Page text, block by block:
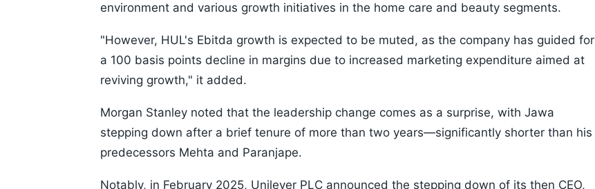
environment and various growth initiatives in the home care and beauty segments.
"However, HUL's Ebitda growth is expected to be muted, as the company has guided for
a 100 basis points decline in margins due to increased marketing expenditure aimed at
reviving growth," it added.
Morgan Stanley noted that the leadership change comes as a surprise, with Jawa
stepping down after a brief tenure of more than two years—significantly shorter than his
predecessors Mehta and Paranjape.
Notably, in February 2025, Unilever PLC announced the stepping down of its then CEO,